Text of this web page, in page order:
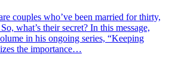
couples who’ve been married for thirty,
what’s their secret? In this message,
in his ongoing series, “Keeping
the importance…